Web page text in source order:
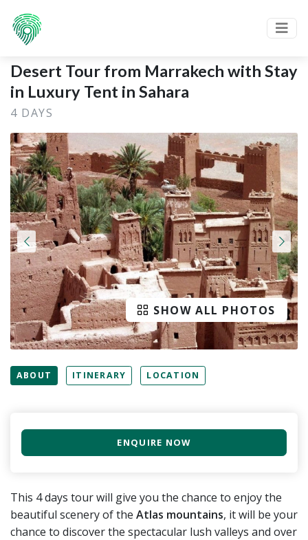
Desert Tour from Marrakech with Stay
in Luxury Tent in Sahara
4 DAYS
SHOW ALL PHOTOS
ABOUT ITINERARY LOCATION
ENQUIRE NOW
This 4 days tour will give you the chance to enjoy the
beautiful scenery of the Atlas mountains, it will be your
chance to discover the spectacular lush valleys and over